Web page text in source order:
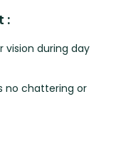
:
vision during day
no chattering or